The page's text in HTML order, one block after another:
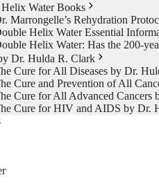
Water Books
Marrongelle’s Rehydration
Helix Water Essential
Helix Water: Has the 200-
Dr. Hulda R. Clark
Cure for All Diseases by Dr.
Cure and Prevention of All
Cure for All Advanced Cancers
Cure for HIV and AIDS by Dr.